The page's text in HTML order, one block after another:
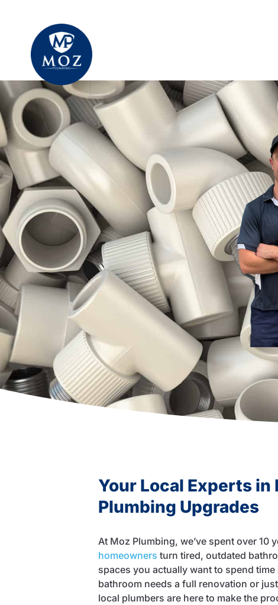
Your Local Experts in
Plumbing Upgrades
At Moz Plumbing, we’ve spent over 10
homeowners turn tired, outdated
spaces you actually want to spend
bathroom needs a full renovation or
local plumbers are here to make the